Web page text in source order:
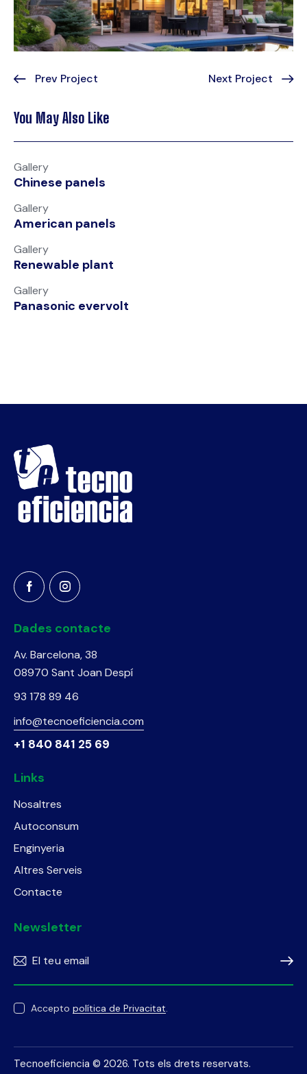
Prev Project Next Project
You May Also Like
Gallery
Chinese panels
Gallery
American panels
Gallery
Renewable plant
Gallery
Panasonic evervolt
Dades contacte
Av. Barcelona, 38
08970 Sant Joan Despí
93 178 89 46
info@tecnoeficiencia.com
+1 840 841 25 69
Links
Nosaltres
Autoconsum
Enginyeria
Altres Serveis
Contacte
Newsletter
Accepto política de Privacitat.
Tecnoeficiencia © 2026. Tots els drets reservats.